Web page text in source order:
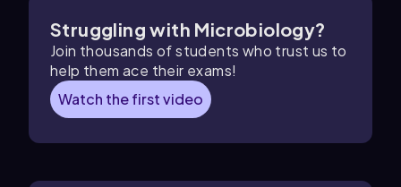
Struggling with Microbiology?
Join thousands of students who trust us to
help them ace their exams!
Watch the first video